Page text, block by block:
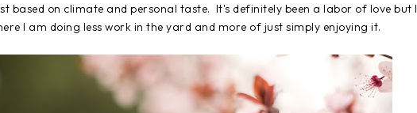
based on climate and personal taste. It's definitely been a labor of love but I
I am doing less work in the yard and more of just simply enjoying it.